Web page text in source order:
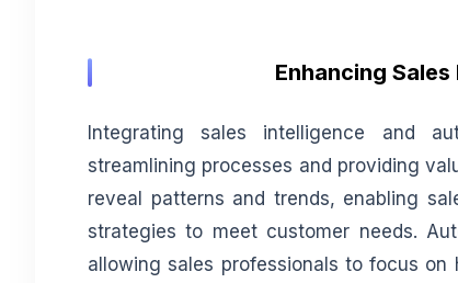
Enhancing
Integrating sales intelligence and
streamlining processes and providing
reveal patterns and trends, enabling
strategies to meet customer needs.
allowing sales professionals to focus